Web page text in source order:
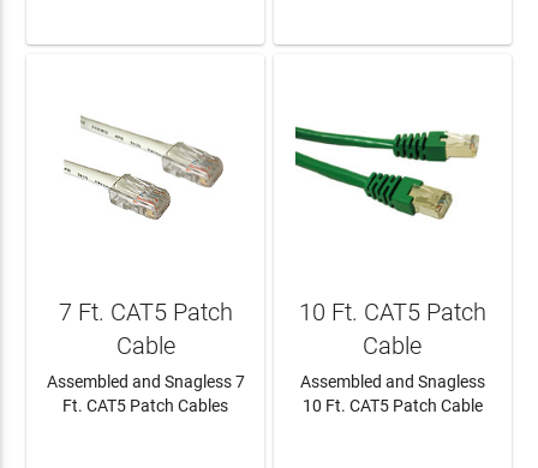
7 Ft. CAT5 Patch
Cable
Assembled and Snagless 7
Ft. CAT5 Patch Cables
10 Ft. CAT5 Patch
Cable
Assembled and Snagless
10 Ft. CAT5 Patch Cable